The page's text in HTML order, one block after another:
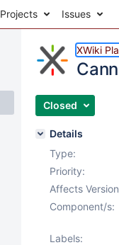
Projects Issues
XWiki
Closed
Details
Type:
Priority:
Affects
Component/s:
Labels: